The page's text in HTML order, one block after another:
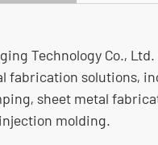
Technology Co.,
fabrication solutions,
sheet metal
molding.